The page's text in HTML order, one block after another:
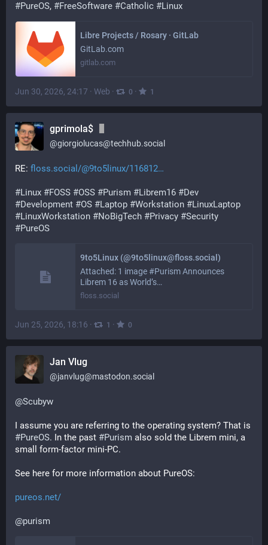
#PureOS, #FreeSoftware #Catholic #Linux
Libre Projects / Rosary · GitLab
GitLab.com
gitlab.com
Jun 30, 2026, 24:17 · Web · 0 · 1
gprimola$
@giorgiolucas@techhub.social
RE: floss.social/@9to5linux/116812
#Linux #FOSS #OSS #Purism #Librem16 #Dev
#Development #OS #Laptop #Workstation #LinuxLaptop
#LinuxWorkstation #NoBigTech #Privacy #Security
#PureOS
9to5Linux (@9to5linux@floss.social)
Attached: 1 image #Purism Announces
Librem 16 as World’s…
floss.social
Jun 25, 2026, 18:16 · 1 · 0
Jan Vlug
@janvlug@mastodon.social
@Scubyw
#PureOS. In the past #Purism also sold the Librem mini, a
small form-factor mini-PC.
See here for more information about PureOS:
pureos.net/
@purism